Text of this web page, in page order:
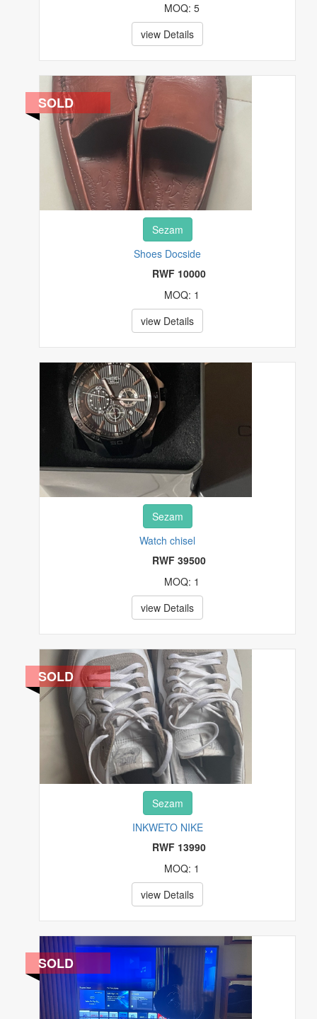
PET SUPPLIES
REAL ESTATE
SPECIALTY SERVICES
SPORTING MATERIALS
STAMPS
TOYS & HOBBIES
VIDEO GAMES & CONSOLES
WATCHES & JEWELRY
OTHERS
MOQ: 5
view Details
Sezam
Shoes Docside
RWF 10000
MOQ: 1
view Details
SOLD
Sezam
Watch chisel
RWF 39500
MOQ: 1
view Details
Sezam
INKWETO NIKE
RWF 13990
MOQ: 1
view Details
SOLD
SOLD